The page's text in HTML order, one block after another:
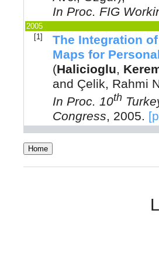
In Proc. FIG
2005
[1]
The Integration
Maps for
(Halicioglu,
and Çelik, Rahmi
In Proc. 10th
Congress, 2005.